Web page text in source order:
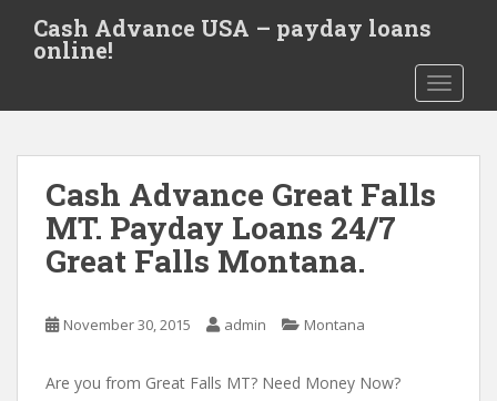
t
Cash Advance USA – payday loans
online!
Cash Advance Great Falls
MT. Payday Loans 24/7
Great Falls Montana.
November 30, 2015 admin Montana
Are you from Great Falls MT? Need Money Now?